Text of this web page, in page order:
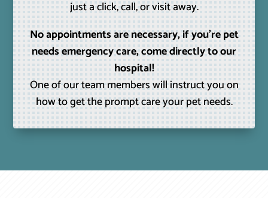
just a click, call, or visit away.
No appointments are necessary, if you’re pet
needs emergency care, come directly to our
hospital!
One of our team members will instruct you on
how to get the prompt care your pet needs.